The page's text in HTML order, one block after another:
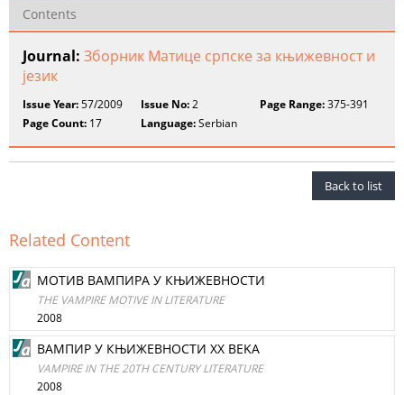
Contents
Journal: Зборник Матице српске за књижевност и
језик
Issue Year:57/2009 Issue No:2 Page Range:375-391
Page Count: 17 Language:Serbian
Back to list
Related Content
МОТИВ ВAМПИРA У КЊИЖЕВНОСТИ
THE VAMPIRE MOTIVE IN LITERATURE
2008
ВAМПИР У КЊИЖЕВНОСТИ XX BEKA
VAMPIRE IN THE 20TH CENTURY LITERATURE
2008